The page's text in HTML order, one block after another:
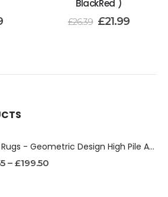
BlackRed )
£26.39 £21.99
Orion Rugs - Geometric Design High Pile Area Rug
– £199.50